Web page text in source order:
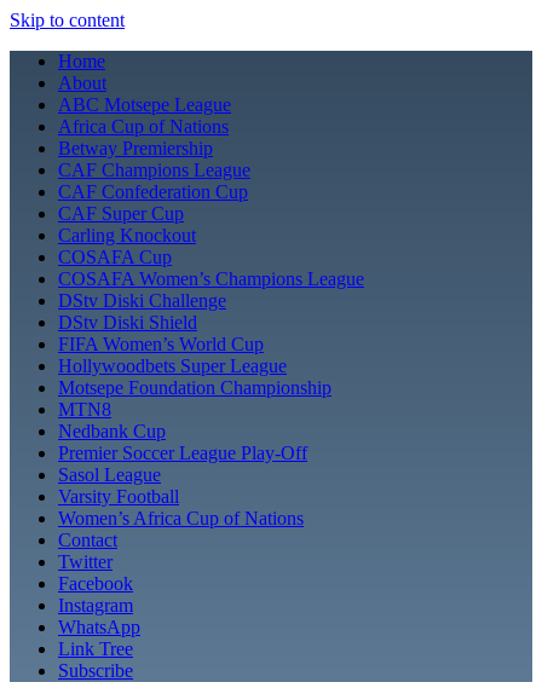
Skip to content
Home
About
ABC Motsepe League
Africa Cup of Nations
Betway Premiership
CAF Champions League
CAF Confederation Cup
CAF Super Cup
Carling Knockout
COSAFA Cup
COSAFA Women’s Champions League
DStv Diski Challenge
DStv Diski Shield
FIFA Women’s World Cup
Hollywoodbets Super League
Motsepe Foundation Championship
MTN8
Nedbank Cup
Premier Soccer League Play-Off
Sasol League
Varsity Football
Women’s Africa Cup of Nations
Contact
Twitter
Facebook
Instagram
WhatsApp
Link Tree
Subscribe